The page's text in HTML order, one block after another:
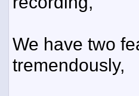
We have two
tremendously,